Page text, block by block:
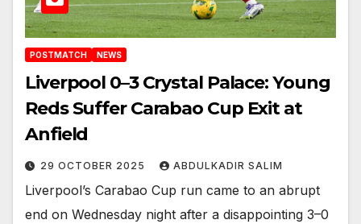
POSTMATCH NEWS
Liverpool 0–3 Crystal Palace: Young
Reds Suffer Carabao Cup Exit at
Anfield
29 OCTOBER 2025 ABDULKADIR SALIM
Liverpool’s Carabao Cup run came to an abrupt
end on Wednesday night after a disappointing 3–0